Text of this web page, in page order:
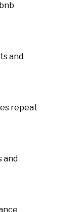
and
repeat
and